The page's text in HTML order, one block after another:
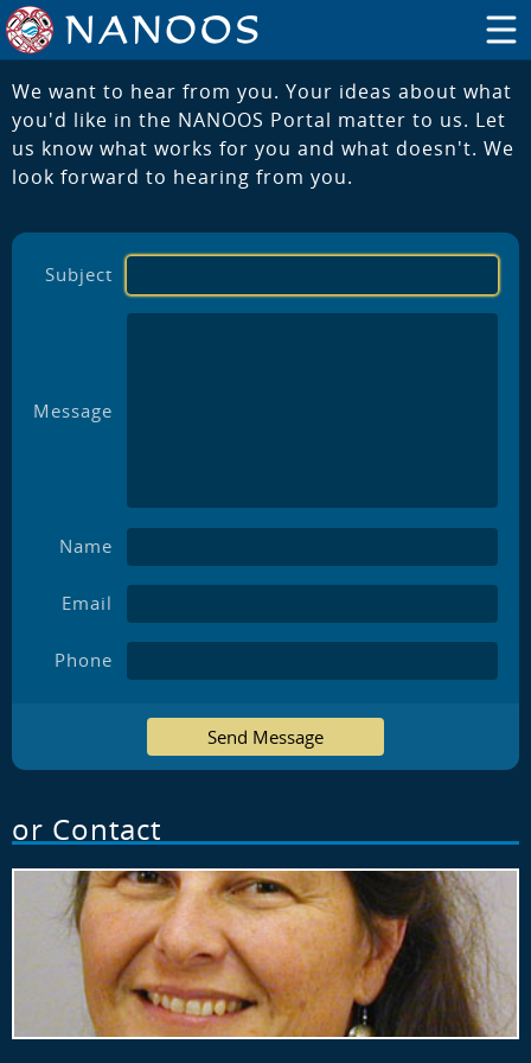
We want to hear from you. Your ideas about what
you'd like in the NANOOS Portal matter to us. Let
us know what works for you and what doesn't. We
look forward to hearing from you.
Subject
Message
Name
Email
Phone
Send Message
or Contact